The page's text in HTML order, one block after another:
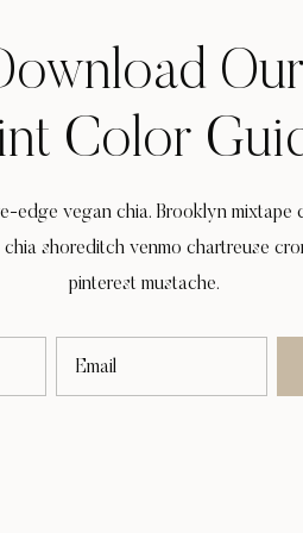
Our
Color
edge vegan chia. Brooklyn mixtape
shoreditch venmo chartreuse
pinterest mustache.
Email